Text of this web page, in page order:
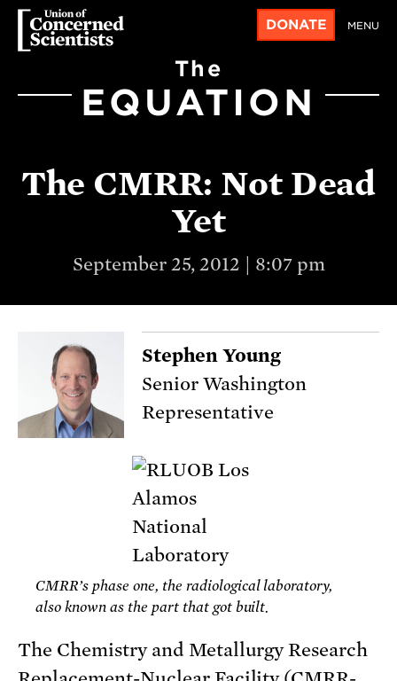
DONATE MENU
The
EQUATION
The CMRR: Not Dead
Yet
September 25, 2012 | 8:07 pm
Stephen Young
Senior Washington
Representative
CMRR’s phase one, the radiological laboratory,
also known as the part that got built.
The Chemistry and Metallurgy Research